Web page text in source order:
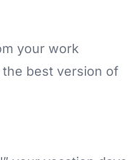
your work
best version of